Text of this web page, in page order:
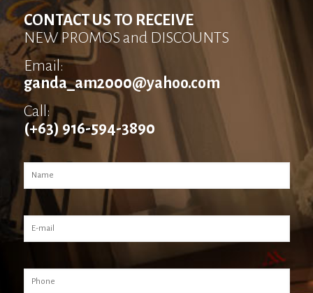
CONTACT US TO RECEIVE
NEW PROMOS and DISCOUNTS
Email:
ganda_am2000@yahoo.com
Call:
(+63) 916-594-3890